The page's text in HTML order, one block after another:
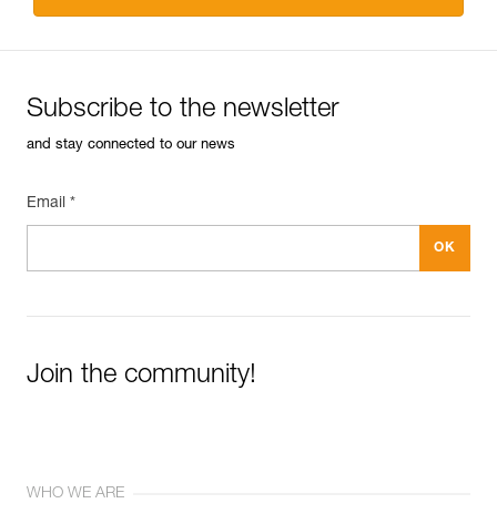
Subscribe to the newsletter
and stay connected to our news
Email *
Join the community!
WHO WE ARE